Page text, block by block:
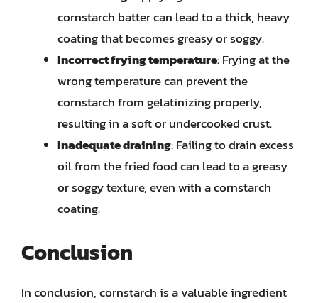
cornstarch batter can lead to a thick, heavy
coating that becomes greasy or soggy.
Incorrect frying temperature: Frying at the
wrong temperature can prevent the
cornstarch from gelatinizing properly,
resulting in a soft or undercooked crust.
Inadequate draining: Failing to drain excess
oil from the fried food can lead to a greasy
or soggy texture, even with a cornstarch
coating.
Conclusion
In conclusion, cornstarch is a valuable ingredient